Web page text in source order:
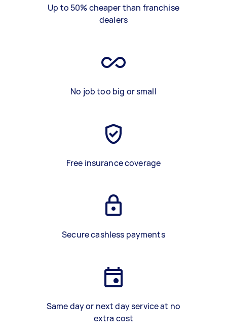
Up to 50% cheaper than franchise
dealers
No job too big or small
Free insurance coverage
Secure cashless payments
Same day or next day service at no
extra cost